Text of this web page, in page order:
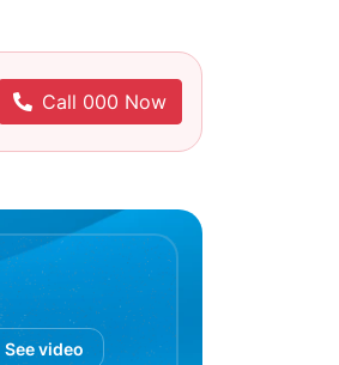
Call 000 Now
See video